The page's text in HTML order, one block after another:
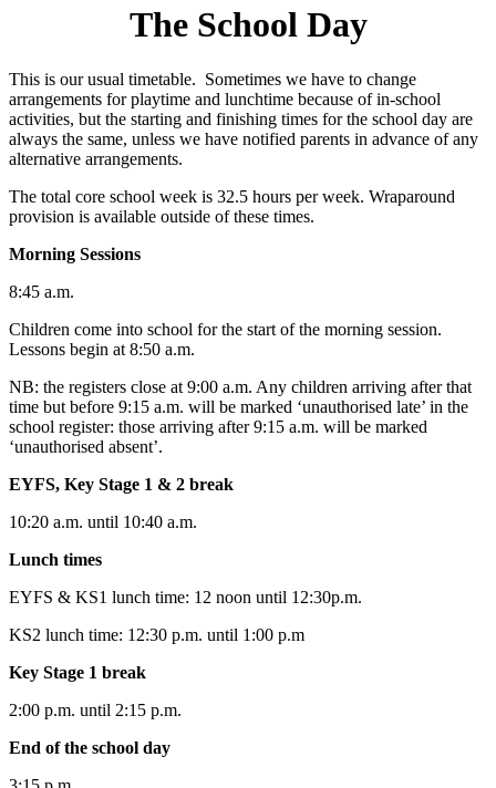
The School Day
This is our usual timetable. Sometimes we have to change
arrangements for playtime and lunchtime because of in-school
activities, but the starting and finishing times for the school day are
always the same, unless we have notified parents in advance of any
alternative arrangements.
The total core school week is 32.5 hours per week. Wraparound
provision is available outside of these times.
Morning Sessions
8:45 a.m.
Children come into school for the start of the morning session.
Lessons begin at 8:50 a.m.
NB: the registers close at 9:00 a.m. Any children arriving after that
time but before 9:15 a.m. will be marked ‘unauthorised late’ in the
school register: those arriving after 9:15 a.m. will be marked
‘unauthorised absent’.
EYFS, Key Stage 1 & 2 break
10:20 a.m. until 10:40 a.m.
Lunch times
EYFS & KS1 lunch time: 12 noon until 12:30p.m.
KS2 lunch time: 12:30 p.m. until 1:00 p.m
Key Stage 1 break
2:00 p.m. until 2:15 p.m.
End of the school day